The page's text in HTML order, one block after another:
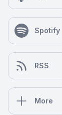
Spotify
RSS
More